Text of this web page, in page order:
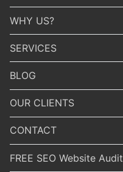
WHY US?
SERVICES
BLOG
OUR CLIENTS
CONTACT
FREE SEO Website Audit